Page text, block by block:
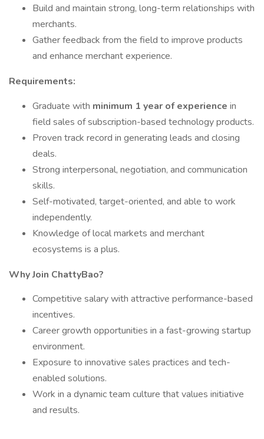
Build and maintain strong, long-term relationships with
merchants.
Gather feedback from the field to improve products
and enhance merchant experience.
Requirements:
Graduate with minimum 1 year of experience in
field sales of subscription-based technology products.
Proven track record in generating leads and closing
deals.
Strong interpersonal, negotiation, and communication
skills.
Self-motivated, target-oriented, and able to work
independently.
Knowledge of local markets and merchant
ecosystems is a plus.
Why Join ChattyBao?
Competitive salary with attractive performance-based
incentives.
Career growth opportunities in a fast-growing startup
environment.
Exposure to innovative sales practices and tech-
enabled solutions.
Work in a dynamic team culture that values initiative
and results.